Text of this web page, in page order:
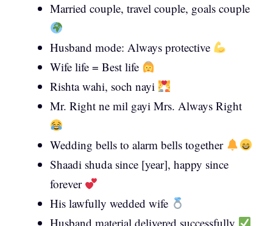
Married couple, travel couple, goals couple
Husband mode: Always protective
Wife life = Best life
Rishta wahi, soch nayi
Mr. Right ne mil gayi Mrs. Always Right
Wedding bells to alarm bells together
Shaadi shuda since [year], happy since
forever
His lawfully wedded wife
Husband material delivered successfully